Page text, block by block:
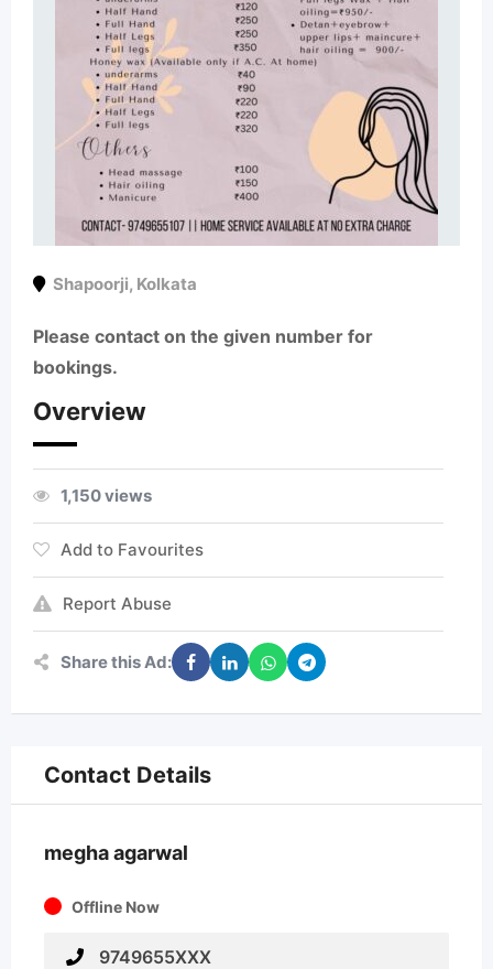
Shapoorji, Kolkata
Please contact on the given number for
bookings.
Overview
1,150 views
Add to Favourites
Report Abuse
Share this Ad:
Contact Details
megha agarwal
Offline Now
9749655XXX